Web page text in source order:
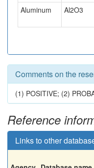
Aluminum Al2O3
Comments on the
(1) POSITIVE; (2)
Reference
Links to other